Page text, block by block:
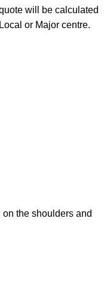
will be calculated
or Major centre.
the shoulders and